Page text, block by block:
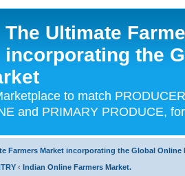
The Ultimate
incorporating the
to match
and PRIMARY PRODUCE,
Farmers Market incorporating the Global Online
‹ Indian Online Farmers Market.